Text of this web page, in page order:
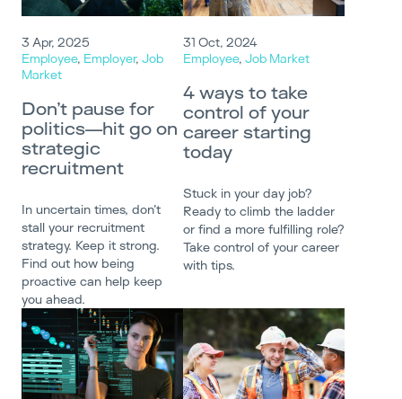
3 Apr, 2025
Employee, Employer, Job
Market
Don’t pause for
politics—hit go on
strategic
recruitment
In uncertain times, don’t
stall your recruitment
strategy. Keep it strong.
Find out how being
proactive can help keep
you ahead.
31 Oct, 2024
Employee, Job Market
4 ways to take
control of your
career starting
today
Stuck in your day job?
Ready to climb the ladder
or find a more fulfilling role?
Take control of your career
with tips.